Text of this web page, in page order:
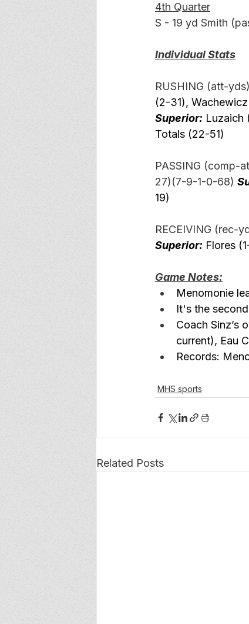
4th Quarter
S - 19 yd Smith
Individual Stats
RUSHING (att-
(2-31),
Superior: Luzaich
Totals (22-51)
PASSING (comp-
27)(7-9-1-0-68)
19)
RECEIVING (rec-
Superior: Flores
Game Notes:
Menomonie
It's the
Coach Sinz’s
current), Eau
Records:
MHS sports
Related Posts